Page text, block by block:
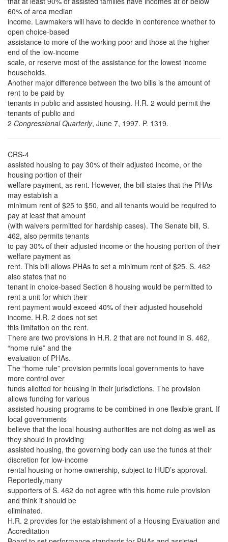
60% of area median
income. Lawmakers will have to decide in conference whether to
open choice-based
assistance to more of the working poor and those at the higher
end of the low-income
scale, or reserve most of the assistance for the lowest income
households.
Another major difference between the two bills is the amount of
rent to be paid by
tenants in public and assisted housing. H.R. 2 would permit the
tenants of public and
2 Congressional Quarterly, June 7, 1997. P. 1319.
CRS-4
assisted housing to pay 30% of their adjusted income, or the
housing portion of their
welfare payment, as rent. However, the bill states that the PHAs
may establish a
minimum rent of $25 to $50, and all tenants would be required to
pay at least that amount
(with waivers permitted for hardship cases). The Senate bill, S.
462, also permits tenants
to pay 30% of their adjusted income or the housing portion of their
welfare payment as
rent. This bill allows PHAs to set a minimum rent of $25. S. 462
also states that no
tenant in choice-based Section 8 housing would be permitted to
rent a unit for which their
rent payment would exceed 40% of their adjusted household
income. H.R. 2 does not set
this limitation on the rent.
There are two provisions in H.R. 2 that are not found in S. 462,
“home rule” and the
evaluation of PHAs.
The “home rule” provision permits local governments to have
more control over
funds allotted for housing in their jurisdictions. The provision
allows funding for various
assisted housing programs to be combined in one flexible grant. If
local governments
believe that the local housing authorities are not doing as well as
they should in providing
assisted housing, the governing body can use the funds at their
discretion for low-income
rental housing or home ownership, subject to HUD’s approval.
Reportedly,many
supporters of S. 462 do not agree with this home rule provision
and think it should be
eliminated.
H.R. 2 provides for the establishment of a Housing Evaluation and
Accreditation